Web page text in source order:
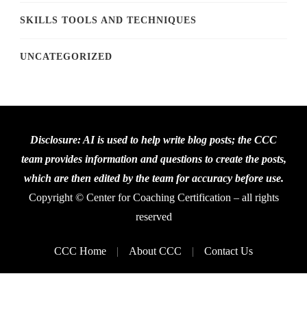
SKILLS TOOLS AND TECHNIQUES
UNCATEGORIZED
Disclosure: AI is used to help write blog posts; the CCC
team provides information and questions to create the posts,
which are then edited by the team for accuracy before use.
Copyright © Center for Coaching Certification – all rights
reserved
CCC Home About CCC Contact Us